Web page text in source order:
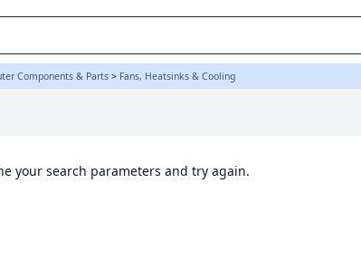
Components & Parts > Fans, Heatsinks & Cooling
your search parameters and try again.